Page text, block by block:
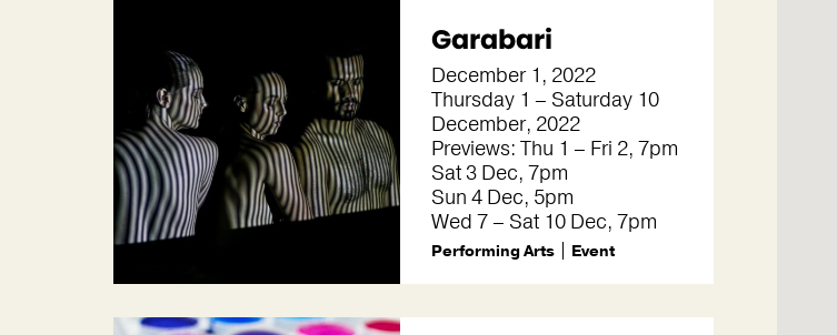
Garabari
December 1, 2022
Thursday 1 – Saturday 10
December, 2022
Previews: Thu 1 – Fri 2, 7pm
Sat 3 Dec, 7pm
Sun 4 Dec, 5pm
Wed 7 – Sat 10 Dec, 7pm
Performing Arts Event